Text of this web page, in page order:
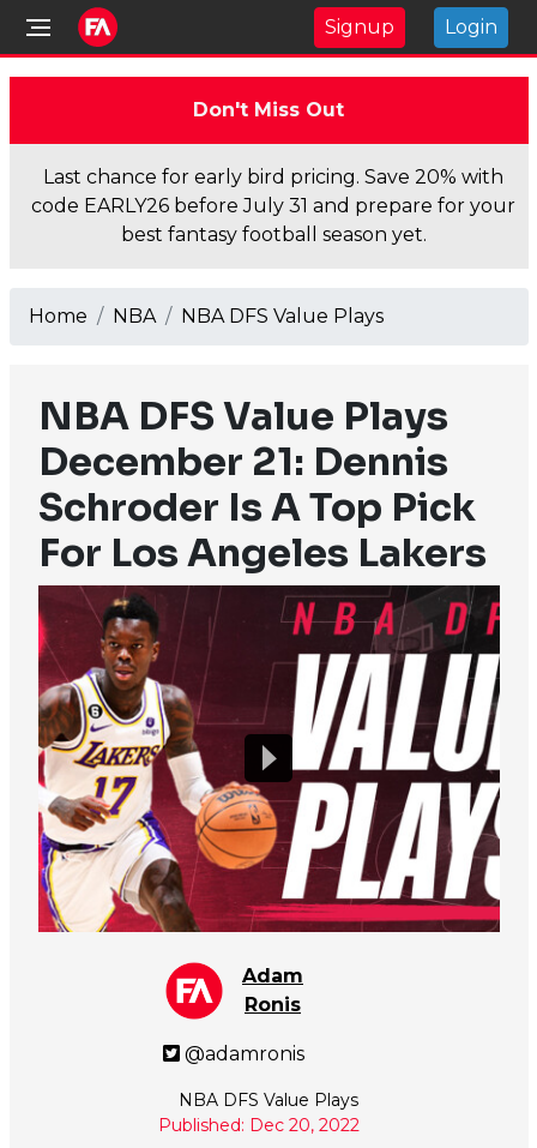
Signup Login
Don't Miss Out
Last chance for early bird pricing. Save 20% with
code EARLY26 before July 31 and prepare for your
best fantasy football season yet.
Home NBA NBA DFS Value Plays
NBA DFS Value Plays
December 21: Dennis
Schroder Is A Top Pick
For Los Angeles Lakers
Adam
Ronis
@adamronis
NBA DFS Value Plays
Published: Dec 20, 2022